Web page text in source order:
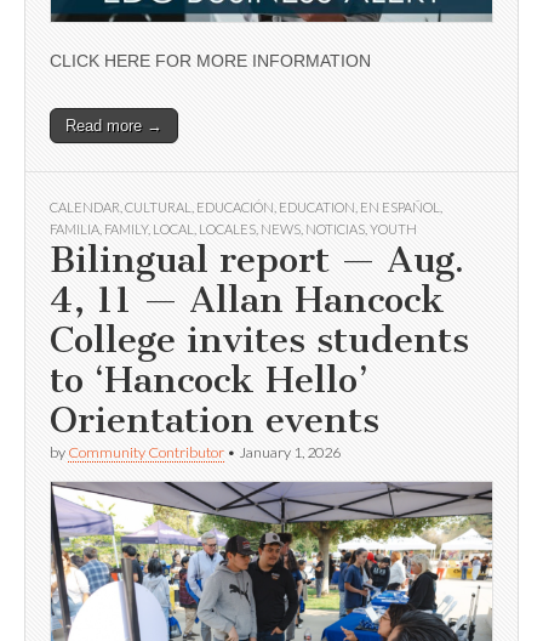
CLICK HERE FOR MORE INFORMATION
Read more →
CALENDAR CULTURAL EDUCACIÓN EDUCATION EN ESPAÑOL
FAMILIA FAMILY, LOCAL LOCALES NEWS NOTICIAS YOUTH
Bilingual report — Aug.
4, 11 — Allan Hancock
College invites students
to ‘Hancock Hello’
Orientation events
by Community Contributor • January 1, 2026